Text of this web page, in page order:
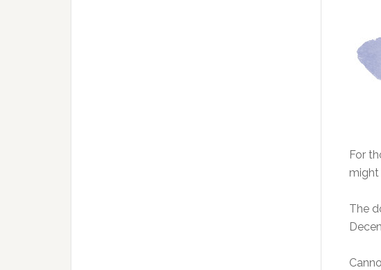
For
might
The